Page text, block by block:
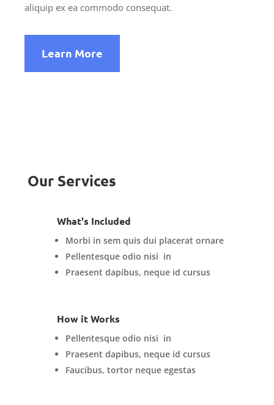
aliquip ex ea commodo consequat.
Learn More
Our Services
What's Included
Morbi in sem quis dui placerat ornare
Pellentesque odio nisi in
Praesent dapibus, neque id cursus
How it Works
Pellentesque odio nisi in
Praesent dapibus, neque id cursus
Faucibus, tortor neque egestas